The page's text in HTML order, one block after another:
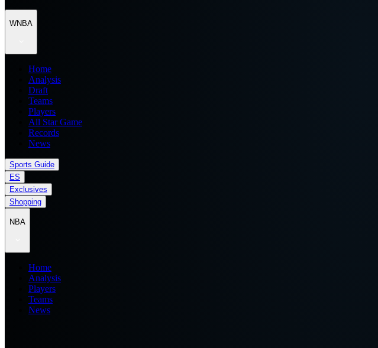
WNBA
Home
Analysis
Draft
Teams
Players
All Star Game
Records
News
Sports Guide
ES
Exclusives
Shopping
NBA
Home
Analysis
Players
Teams
News